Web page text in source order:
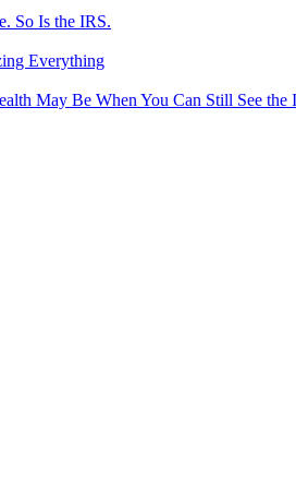
So Is the IRS.
Everything
May Be When You Can Still See the